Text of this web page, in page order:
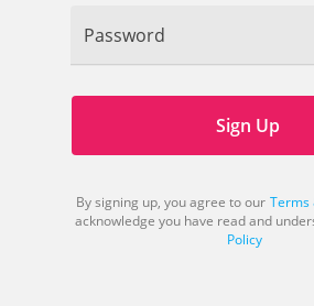
Password
Sign Up
By signing up, you agree to our Terms
acknowledge you have read and
Policy